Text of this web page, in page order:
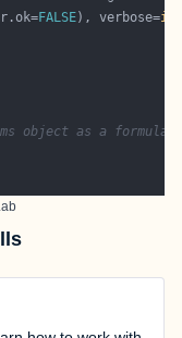
FALSE), verbose=
object as a formula